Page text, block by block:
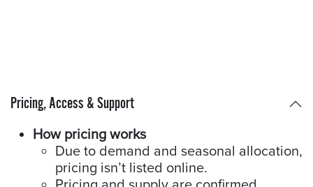
Pricing, Access & Support
How pricing works
Due to demand and seasonal allocation,
pricing isn’t listed online.